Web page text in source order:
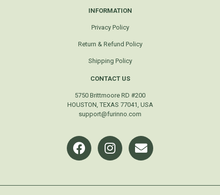
INFORMATION
Privacy Policy
Return & Refund Policy
Shipping Policy
CONTACT US
5750 Brittmoore RD #200
HOUSTON, TEXAS 77041, USA
support@furinno.com